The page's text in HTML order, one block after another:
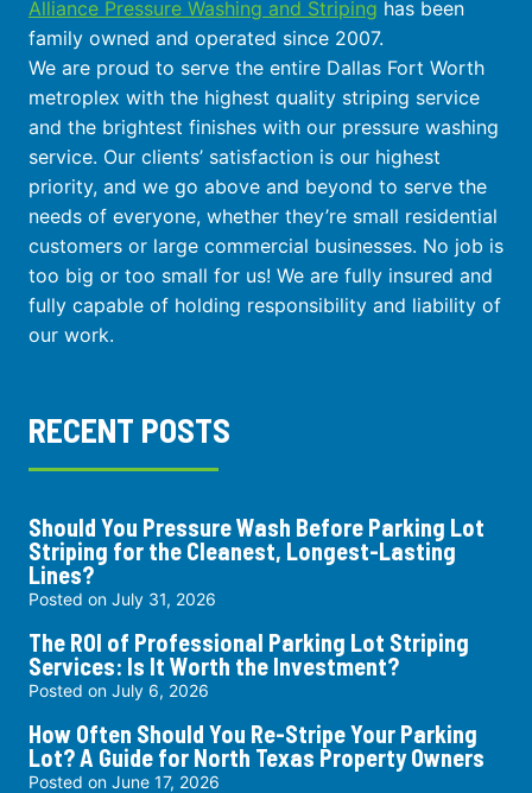
Alliance Pressure Washing and Striping has been
family owned and operated since 2007.
We are proud to serve the entire Dallas Fort Worth
metroplex with the highest quality striping service
and the brightest finishes with our pressure washing
service. Our clients’ satisfaction is our highest
priority, and we go above and beyond to serve the
needs of everyone, whether they’re small residential
customers or large commercial businesses. No job is
too big or too small for us! We are fully insured and
fully capable of holding responsibility and liability of
our work.
RECENT POSTS
Should You Pressure Wash Before Parking Lot
Striping for the Cleanest, Longest-Lasting
Lines?
Posted on July 31, 2026
The ROI of Professional Parking Lot Striping
Services: Is It Worth the Investment?
Posted on July 6, 2026
How Often Should You Re-Stripe Your Parking
Lot? A Guide for North Texas Property Owners
Posted on June 17, 2026